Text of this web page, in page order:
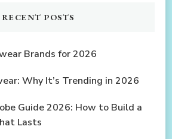
RECENT POSTS
Brands for 2026
Why It’s Trending in 2026
Guide 2026: How to Build a
Lasts